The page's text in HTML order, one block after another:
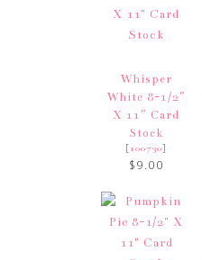
Whisper
White 8-1/2″
X 11″ Card
Stock
[100730]
$9.00